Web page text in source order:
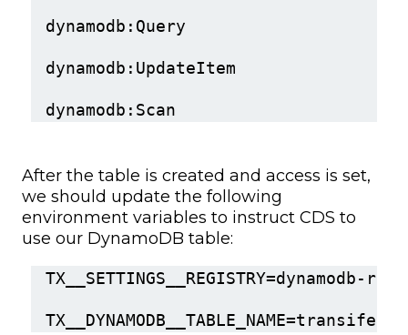
dynamodb:Query
dynamodb:UpdateItem
dynamodb:Scan
After the table is created and access is set,
we should update the following
environment variables to instruct CDS to
use our DynamoDB table:
TX__SETTINGS__REGISTRY=dynamodb-